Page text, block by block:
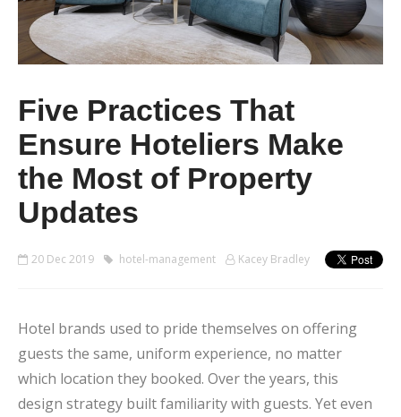
Five Practices That
Ensure Hoteliers Make
the Most of Property
Updates
20 Dec 2019 hotel-management Kacey Bradley
Hotel brands used to pride themselves on offering
guests the same, uniform experience, no matter
which location they booked. Over the years, this
design strategy built familiarity with guests. Yet even